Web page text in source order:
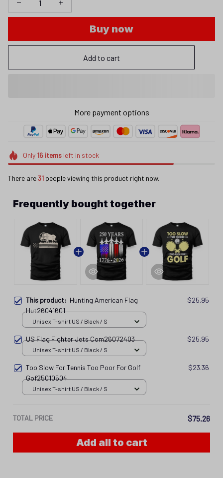
Buy now
Add to cart
More payment options
Only 16itemsleft in stock
There are32 people viewing this product right now.
Frequently bought together
This product: Hunting American Flag
Hut26041601
$25.95
Unisex T-shirt US / Black / S
US Flag Fighter Jets Com26072403 $25.95
Unisex T-shirt US / Black / S
Too Slow For Tennis Too Poor For Golf
Gof25010504
$23.36
Unisex T-shirt US / Black / S
TOTAL PRICE $75.26
Add all to cart